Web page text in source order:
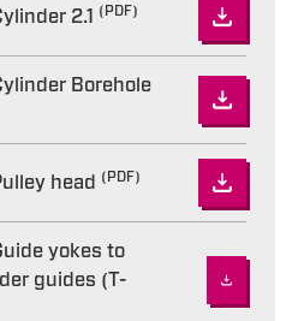
2.1 (PDF)
Borehole
head (PDF)
yokes to
guides (T-